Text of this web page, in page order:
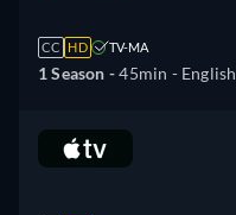
CC HD TV-MA
1 Season -45min - English